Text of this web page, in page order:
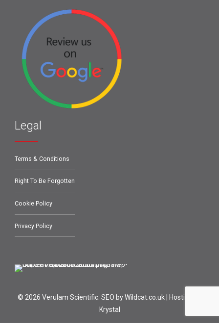
Legal
Terms & Conditions
Right To Be Forgotten
Cookie Policy
Privacy Policy
© 2026 Verulam Scientific. SEO by Wildcat.co.uk
Hosting by
Krystal